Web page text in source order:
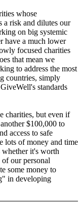
whose
a risk and dilutes our
on big systemic
have a much lower
focused charities
that mean we
to address the most
countries, simply
standards
charities, but even if
$100,000 to
access to safe
lots of money and time
whether it's worth
our personal
some money to
in developing